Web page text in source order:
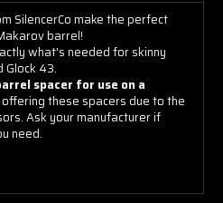
SilencerCo make the perfect
barrel!
what's needed for skinny
Glock 43.
spacer for use on a
these spacers due to the
Ask your manufacturer if
need.